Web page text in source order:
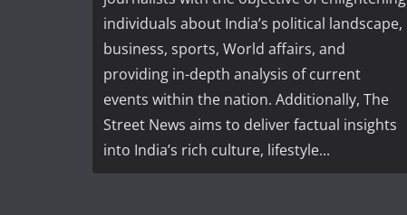
individuals about India’s political landscape,
business, sports, World affairs, and
providing in-depth analysis of current
events within the nation. Additionally, The
Street News aims to deliver factual insights
into India’s rich culture, lifestyle...